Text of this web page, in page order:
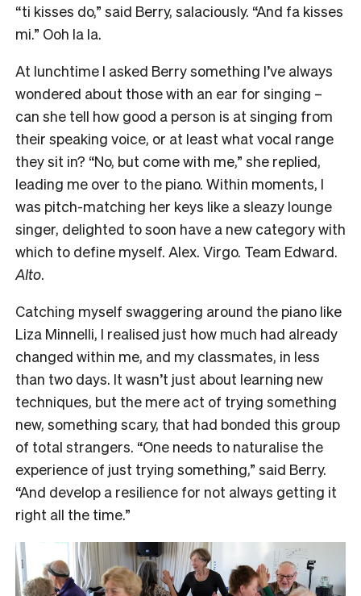
“ti kisses do,” said Berry, salaciously. “And fa kisses
mi.” Ooh la la.
At lunchtime I asked Berry something I’ve always
wondered about those with an ear for singing –
can she tell how good a person is at singing from
their speaking voice, or at least what vocal range
they sit in? “No, but come with me,” she replied,
leading me over to the piano. Within moments, I
was pitch-matching her keys like a sleazy lounge
singer, delighted to soon have a new category with
which to define myself. Alex. Virgo. Team Edward.
Alto.
Catching myself swaggering around the piano like
Liza Minnelli, I realised just how much had already
changed within me, and my classmates, in less
than two days. It wasn’t just about learning new
techniques, but the mere act of trying something
new, something scary, that had bonded this group
of total strangers. “One needs to naturalise the
experience of just trying something,” said Berry.
“And develop a resilience for not always getting it
right all the time.”